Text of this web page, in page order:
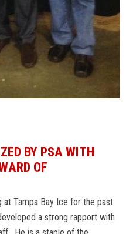
BY PSA WITH
OF
Tampa Bay Ice for the past
a strong rapport with